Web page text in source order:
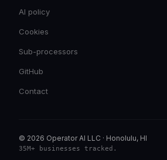
AI policy
Cookies
Sub-processors
GitHub
Contact
© 2026 Operator AI LLC · Honolulu, HI
35M+ businesses tracked .